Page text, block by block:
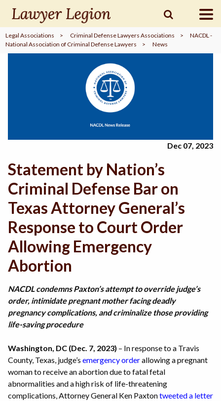
find aLAWYER
SIGN
IN
Legal Associations > Criminal Defense Lawyers Associations >
NACDL -
National Association of Criminal Defense Lawyers
> News
Dec 07, 2023
Statement by Nation’s
Criminal Defense Bar on
Texas Attorney General’s
Response to Court Order
Allowing Emergency
Abortion
NACDL condemns Paxton’s attempt to override judge’s
order, intimidate pregnant mother facing deadly
pregnancy complications, and criminalize those providing
life-saving procedure
Washington, DC (Dec. 7, 2023) – In response to a Travis
County, Texas, judge’s emergency orderallowing a pregnant
woman to receive an abortion due to fatal fetal
abnormalities and a high risk of life-threatening
complications, Attorney General Ken Paxtontweeted a letter